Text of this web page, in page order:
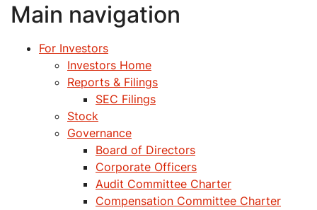
Main navigation
For Investors
Investors Home
Reports & Filings
SEC Filings
Stock
Governance
Board of Directors
Corporate Officers
Audit Committee Charter
Compensation Committee Charter